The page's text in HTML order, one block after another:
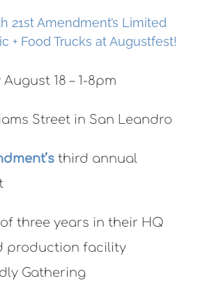
21st Amendment’s Limited
+ Food Trucks at Augustfest!
18 – 1-8pm
Street in San Leandro
third annual
three years in their HQ
production facility
Gathering